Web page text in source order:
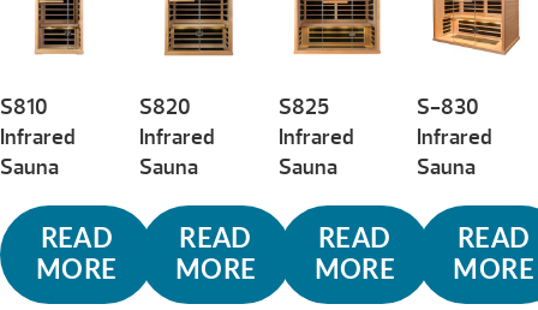
high
S810
Infrared
Sauna
READ
MORE
S820
Infrared
Sauna
READ
MORE
S825
Infrared
Sauna
READ
MORE
S-830
Infrared
Sauna
READ
MORE